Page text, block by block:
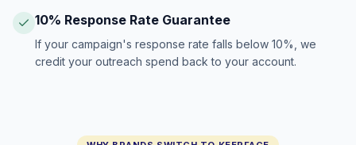
10% Response Rate Guarantee
If your campaign's response rate falls below 10%, we
credit your outreach spend back to your account.